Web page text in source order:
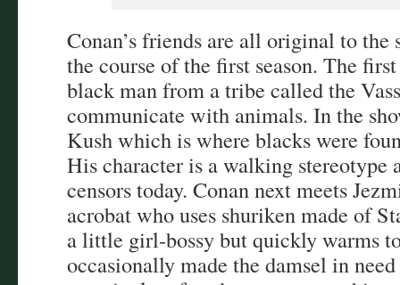
Conan’s friends are all original to the
the course of the first season. The
black man from a tribe called the
communicate with animals. In the
Kush which is where blacks were
His character is a walking stereotype
censors today. Conan next meets
acrobat who uses shuriken made of
a little girl-bossy but quickly warms
occasionally made the damsel in